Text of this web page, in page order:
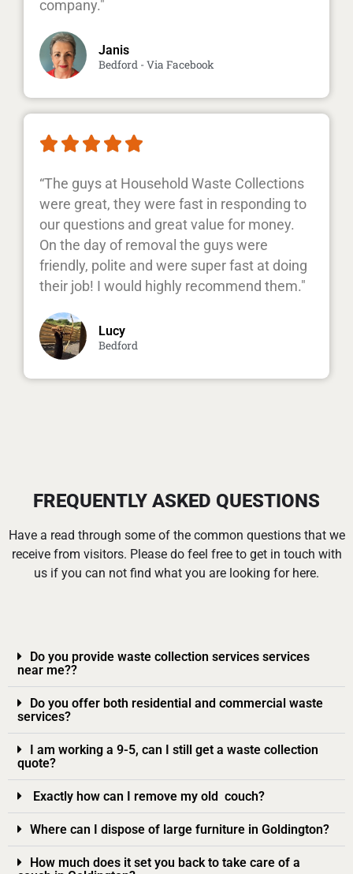
company."
Janis
Bedford - Via Facebook
    
“The guys at Household Waste Collections
were great, they were fast in responding to
our questions and great value for money.
On the day of removal the guys were
friendly, polite and were super fast at doing
their job! I would highly recommend them."
Lucy
Bedford
FREQUENTLY ASKED QUESTIONS
Have a read through some of the common questions that we
receive from visitors. Please do feel free to get in touch with
us if you can not find what you are looking for here.
Do you provide waste collection services services
near me??
Do you offer both residential and commercial waste
services?
I am working a 9-5, can I still get a waste collection
quote?
Exactly how can I remove my old couch?
Where can I dispose of large furniture in Goldington?
How much does it set you back to take care of a